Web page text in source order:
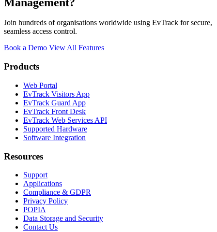
Join hundreds of organisations worldwide using EvTrack for secure,
seamless access control.
Book a Demo View All Features
Products
Web Portal
EvTrack Visitors App
EvTrack Guard App
EvTrack Front Desk
EvTrack Web Services API
Supported Hardware
Software Integration
Resources
Support
Applications
Compliance & GDPR
Privacy Policy
POPIA
Data Storage and Security
Contact Us